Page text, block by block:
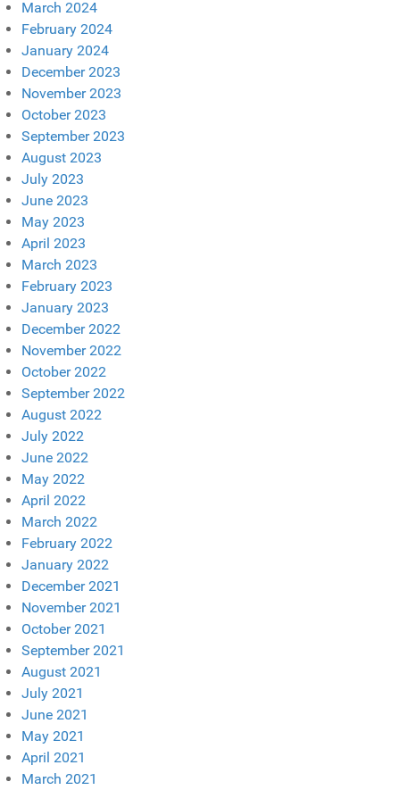
March 2024
February 2024
January 2024
December 2023
November 2023
October 2023
September 2023
August 2023
July 2023
June 2023
May 2023
April 2023
March 2023
February 2023
January 2023
December 2022
November 2022
October 2022
September 2022
August 2022
July 2022
June 2022
May 2022
April 2022
March 2022
February 2022
January 2022
December 2021
November 2021
October 2021
September 2021
August 2021
July 2021
June 2021
May 2021
April 2021
March 2021